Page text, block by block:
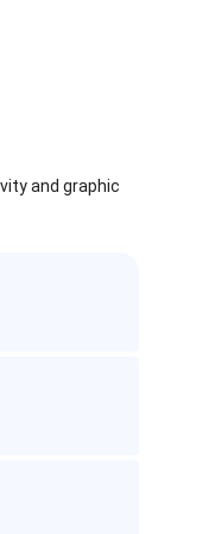
and graphic